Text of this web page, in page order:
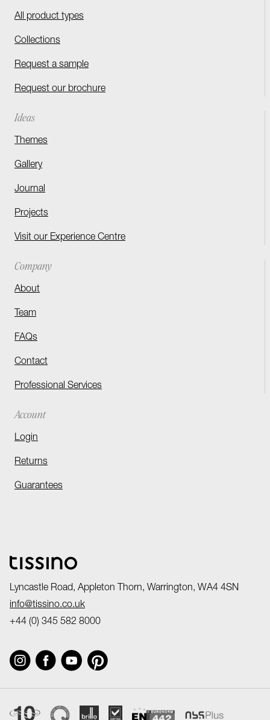
All product types
Collections
Request a sample
Request our brochure
Ideas
Themes
Gallery
Journal
Projects
Visit our Experience Centre
Company
About
Team
FAQs
Contact
Professional Services
Account
Login
Returns
Guarantees
Lyncastle Road, Appleton Thorn, Warrington, WA4 4SN
info@tissino.co.uk
+44 (0) 345 582 8000